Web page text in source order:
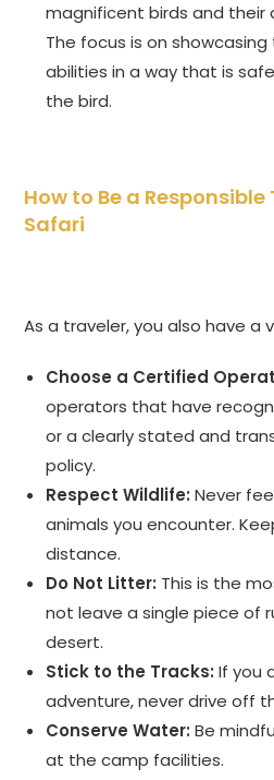
magnificent birds and their
The focus is on
abilities in a way that is
the bird.
How to Be a
Safari
As a traveler, you also have a
Choose a Certified
operators that have
or a clearly stated and
policy.
Respect Wildlife: Never
animals you encounter.
distance.
Do Not Litter: This is the
not leave a single piece of
desert.
Stick to the Tracks: If you
adventure, never drive off
Conserve Water: Be
at the camp facilities.